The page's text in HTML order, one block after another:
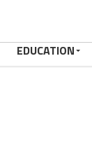
EDUCATION